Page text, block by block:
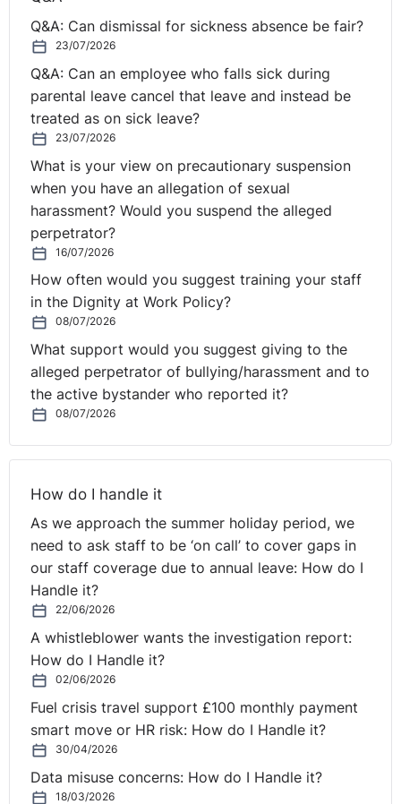
Q&A: Can dismissal for sickness absence be fair?
23/07/2026
Q&A: Can an employee who falls sick during
parental leave cancel that leave and instead be
treated as on sick leave?
23/07/2026
What is your view on precautionary suspension
when you have an allegation of sexual
harassment? Would you suspend the alleged
perpetrator?
16/07/2026
How often would you suggest training your staff
in the Dignity at Work Policy?
08/07/2026
What support would you suggest giving to the
alleged perpetrator of bullying/harassment and to
the active bystander who reported it?
08/07/2026
How do I handle it
As we approach the summer holiday period, we
need to ask staff to be ‘on call’ to cover gaps in
our staff coverage due to annual leave: How do I
Handle it?
22/06/2026
A whistleblower wants the investigation report:
How do I Handle it?
02/06/2026
Fuel crisis travel support £100 monthly payment
smart move or HR risk: How do I Handle it?
30/04/2026
Data misuse concerns: How do I Handle it?
18/03/2026